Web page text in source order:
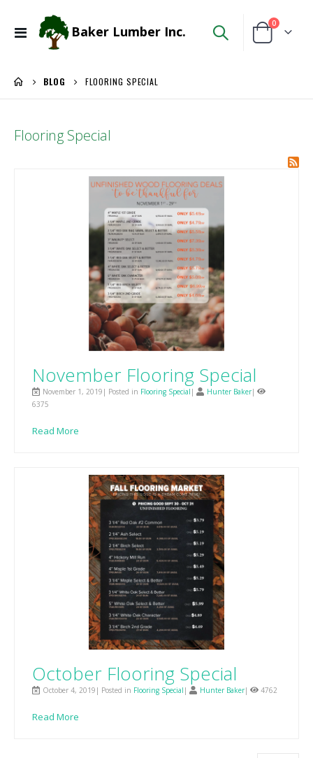
Toggle
Baker Lumber Inc. Cart
0items
BLOG FLOORING SPECIAL
Flooring Special
November Flooring Special
November 1, 2019| Posted in Flooring Special | Hunter Baker|
6375
Read More
October Flooring Special
October 4, 2019| Posted in Flooring Special | Hunter Baker| 4762
Read More